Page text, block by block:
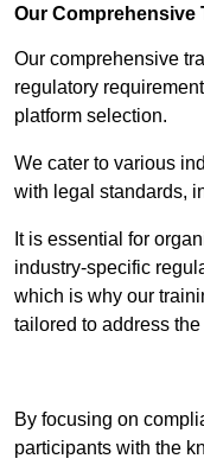
Our Comprehensive
Our comprehensive
regulatory
platform selection.
We cater to various
with legal standards,
It is essential for
industry-specific
which is why our
tailored to address
By focusing on
participants with the